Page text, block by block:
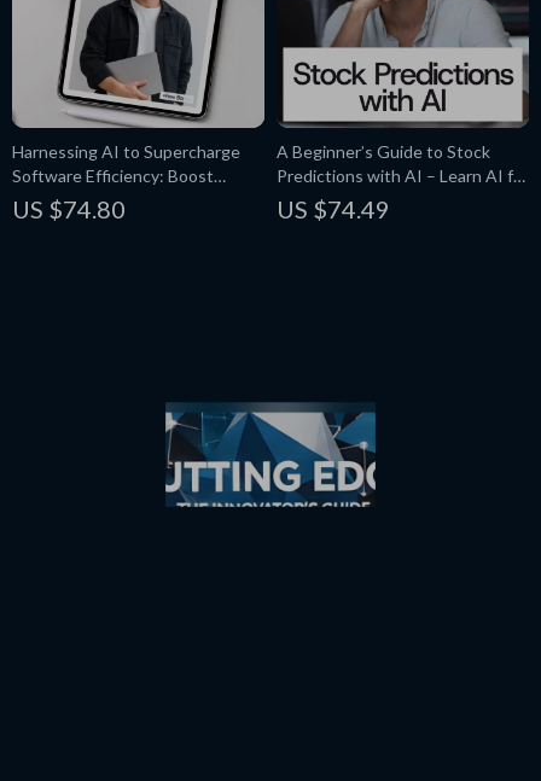
Harnessing AI to Supercharge
Software Efficiency: Boost
Development with AI-Powered
Tools and Techniques – Guide
US $74.80
A Beginner’s Guide to Stock
Predictions with AI – Learn AI for
Stock Predictions in Simple Steps
US $74.49